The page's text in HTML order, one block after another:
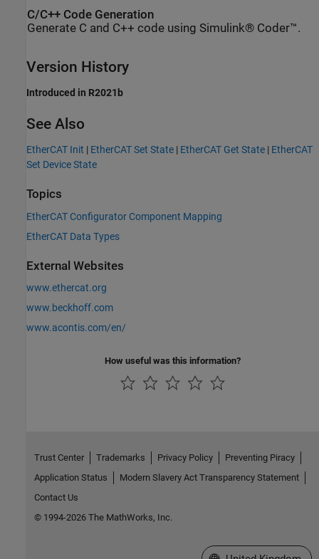
C/C++ Code Generation
Generate C and C++ code using Simulink® Coder™.
Version History
Introduced in R2021b
See Also
EtherCAT Init | EtherCAT Set State | EtherCAT Get State | EtherCAT
Set Device State
Topics
EtherCAT Configurator Component Mapping
EtherCAT Data Types
External Websites
www.ethercat.org
www.beckhoff.com
www.acontis.com/en/
How useful was this information?
Trust Center Trademarks Privacy Policy
Preventing Piracy
Application Status
Modern Slavery Act Transparency Statement
Contact Us
© 1994-2026 The MathWorks, Inc.